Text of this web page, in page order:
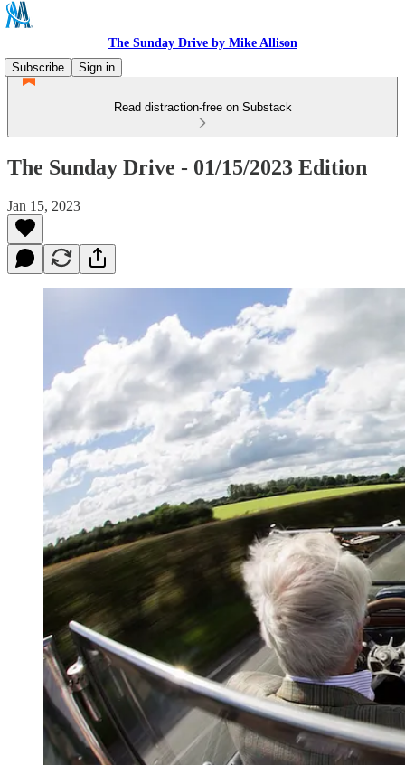
The Sunday Drive by Mike Allison
Subscribe
Sign in
Read distraction-free on Substack
The Sunday Drive - 01/15/2023 Edition
Jan 15, 2023